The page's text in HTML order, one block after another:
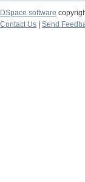
DSpace software
Contact Us
Send